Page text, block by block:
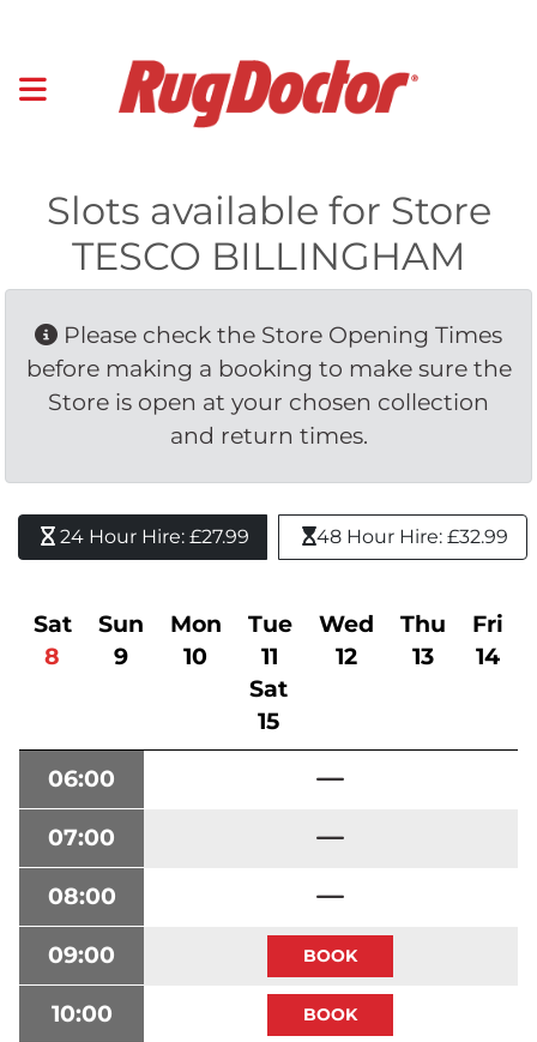
Slots available for Store
TESCO BILLINGHAM
Please check the Store Opening Times
before making a booking to make sure the
Store is open at your chosen collection
and return times.
24 Hour Hire: £27.99 48 Hour Hire: £32.99
Sat
8
Sun
9
Mon
10
Tue
11
Wed
12
Thu
13
Fri
14
Sat
15
06:00
07:00
08:00
09:00
10:00